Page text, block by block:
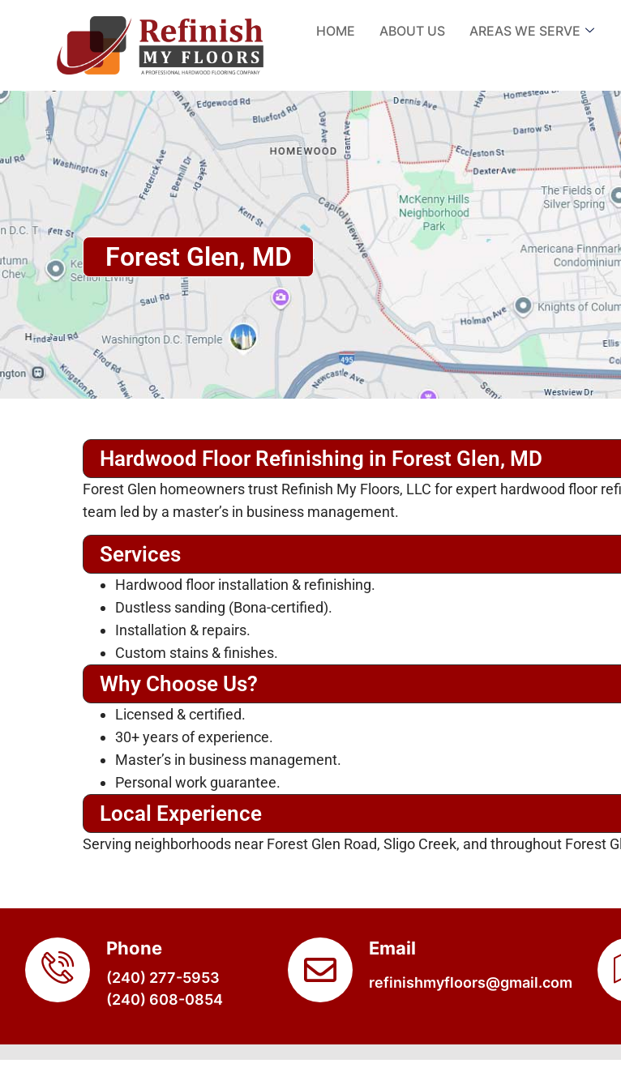
HOME ABOUT US AREAS WE SERVE
Forest Glen, MD
Hardwood Floor Refinishing in Forest Glen, MD
Forest Glen homeowners trust Refinish My Floors, LLC for expert hardwood floor
team led by a master’s in business management.
Services
Hardwood floor installation & refinishing.
Dustless sanding (Bona-certified).
Installation & repairs.
Custom stains & finishes.
Why Choose Us?
Licensed & certified.
30+ years of experience.
Master’s in business management.
Personal work guarantee.
Local Experience
Serving neighborhoods near Forest Glen Road, Sligo Creek, and throughout Forest
Phone
(240) 277-5953
(240) 608-0854
Email
refinishmyfloors@gmail.com